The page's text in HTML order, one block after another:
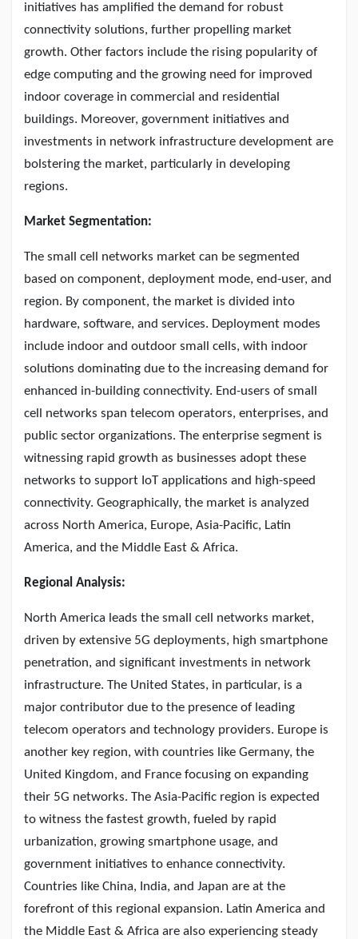
initiatives has amplified the demand for robust
connectivity solutions, further propelling market
growth. Other factors include the rising popularity of
edge computing and the growing need for improved
indoor coverage in commercial and residential
buildings. Moreover, government initiatives and
investments in network infrastructure development are
bolstering the market, particularly in developing
regions.
Market Segmentation:
The small cell networks market can be segmented
based on component, deployment mode, end-user, and
region. By component, the market is divided into
hardware, software, and services. Deployment modes
include indoor and outdoor small cells, with indoor
solutions dominating due to the increasing demand for
enhanced in-building connectivity. End-users of small
cell networks span telecom operators, enterprises, and
public sector organizations. The enterprise segment is
witnessing rapid growth as businesses adopt these
networks to support IoT applications and high-speed
connectivity. Geographically, the market is analyzed
across North America, Europe, Asia-Pacific, Latin
America, and the Middle East & Africa.
Regional Analysis:
North America leads the small cell networks market,
driven by extensive 5G deployments, high smartphone
penetration, and significant investments in network
infrastructure. The United States, in particular, is a
major contributor due to the presence of leading
telecom operators and technology providers. Europe is
another key region, with countries like Germany, the
United Kingdom, and France focusing on expanding
their 5G networks. The Asia-Pacific region is expected
to witness the fastest growth, fueled by rapid
urbanization, growing smartphone usage, and
government initiatives to enhance connectivity.
Countries like China, India, and Japan are at the
forefront of this regional expansion. Latin America and
the Middle East & Africa are also experiencing steady